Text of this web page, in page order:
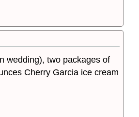
wedding), two packages of
Cherry Garcia ice cream